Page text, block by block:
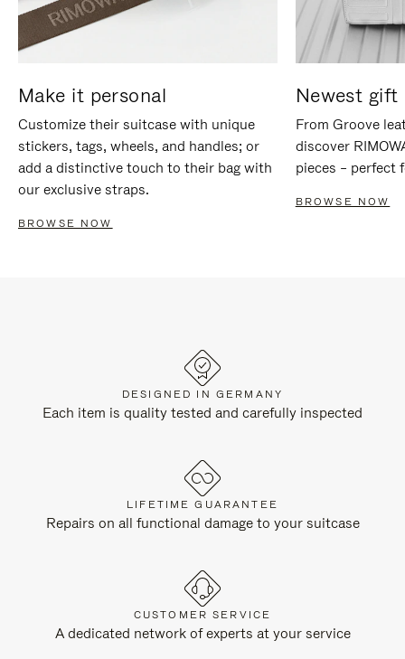
Make it personal
Customize their suitcase with unique
stickers, tags, wheels, and handles; or
add a distinctive touch to their bag with
our exclusive straps.
BROWSE NOW
Newest gift
From Groove
discover
pieces – perfect
BROWSE NOW
DESIGNED IN GERMANY
Each item is quality tested and carefully inspected
LIFETIME GUARANTEE
Repairs on all functional damage to your suitcase
CUSTOMER SERVICE
A dedicated network of experts at your service